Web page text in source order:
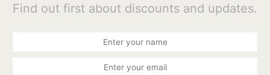
Find out first about discounts and updates.